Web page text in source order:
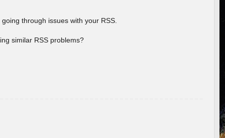
through issues with your RSS.
similar RSS problems?